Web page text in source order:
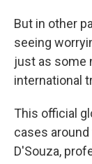
But in other
seeing
just as some
international
This official
cases
D'Souza,